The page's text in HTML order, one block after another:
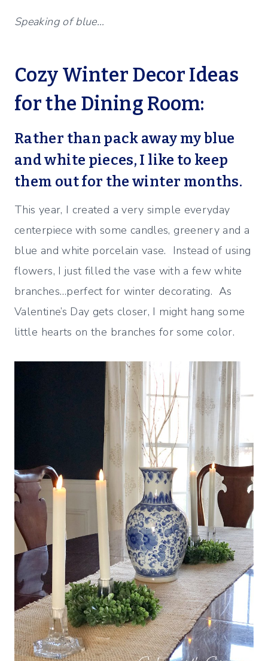
Speaking of blue…
Cozy Winter Decor Ideas
for the Dining Room:
Rather than pack away my blue
and white pieces, I like to keep
them out for the winter months.
This year, I created a very simple everyday
centerpiece with some candles, greenery and a
blue and white porcelain vase. Instead of using
flowers, I just filled the vase with a few white
branches…perfect for winter decorating. As
Valentine’s Day gets closer, I might hang some
little hearts on the branches for some color.